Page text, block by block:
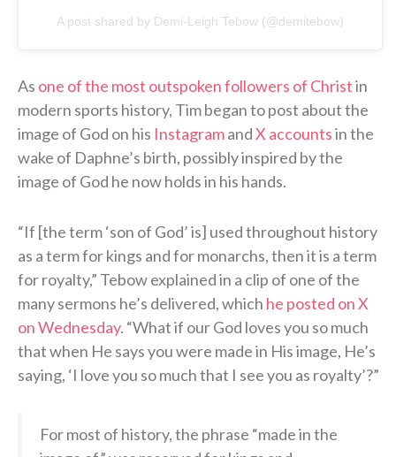
A post shared by Demi-Leigh Tebow (@demitebow)
As one of the most outspoken followers of Christin
modern sports history, Tim began to post about the
image of God on his InstagramandX accountsin the
wake of Daphne’s birth, possibly inspired by the
image of God he now holds in his hands.
“If [the term ‘son of God’ is] used throughout history
as a term for kings and for monarchs, then it is a term
for royalty,” Tebow explained in a clip of one of the
many sermons he’s delivered, which he posted on X
on Wednesday. “What if our God loves you so much
that when He says you were made in His image, He’s
saying, ‘I love you so much that I see you as royalty’?”
For most of history, the phrase “made in the